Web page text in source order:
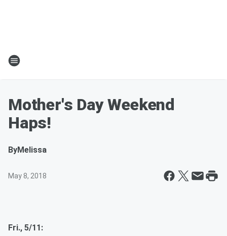
Mother's Day Weekend
Haps!
ByMelissa
May 8, 2018
Fri., 5/11: